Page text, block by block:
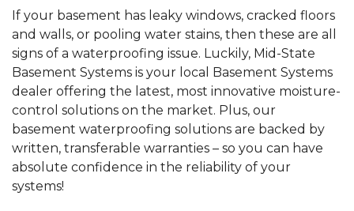
If your basement has leaky windows, cracked floors
and walls, or pooling water stains, then these are all
signs of a waterproofing issue. Luckily, Mid-State
Basement Systems is your local Basement Systems
dealer offering the latest, most innovative moisture-
control solutions on the market. Plus, our
basement waterproofing solutions are backed by
written, transferable warranties – so you can have
absolute confidence in the reliability of your
systems!